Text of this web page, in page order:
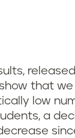
that
low
a